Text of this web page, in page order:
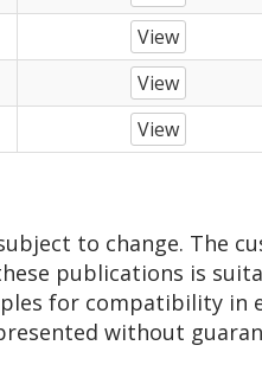
View
View
View
to change. The
publications is
for compatibility in
without